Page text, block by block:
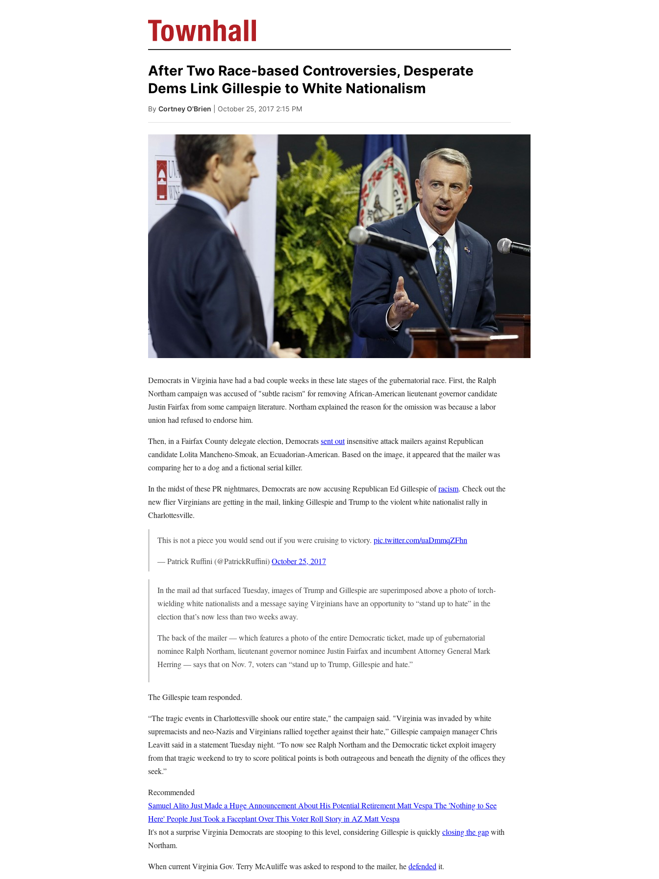
After Two Race-based Controversies, Desperate
Dems Link Gillespie to White Nationalism
By Cortney O'Brien | October 25, 2017 2:15 PM
Democrats in Virginia have had a bad couple weeks in these late stages of the gubernatorial race. First, the Ralph
Northam campaign was accused of "subtle racism" for removing African-American lieutenant governor candidate
Justin Fairfax from some campaign literature. Northam explained the reason for the omission was because a labor
union had refused to endorse him.
Then, in a Fairfax County delegate election, Democratssent outinsensitive attack mailers against Republican
candidate Lolita Mancheno-Smoak, an Ecuadorian-American. Based on the image, it appeared that the mailer was
comparing her to a dog and a fictional serial killer.
In the midst of these PR nightmares, Democrats are now accusing Republican Ed Gillespie ofracism. Check out the
new flier Virginians are getting in the mail, linking Gillespie and Trump to the violent white nationalist rally in
Charlottesville.
This is not a piece you would send out if you were cruising to victory. pic.twitter.com/uaDmmqZFhn
— Patrick Ruffini (@PatrickRuffini)October 25, 2017
In the mail ad that surfaced Tuesday, images of Trump and Gillespie are superimposed above a photo of torch-
wielding white nationalists and a message saying Virginians have an opportunity to “stand up to hate” in the
election that’s now less than two weeks away.
The back of the mailer — which features a photo of the entire Democratic ticket, made up of gubernatorial
nominee Ralph Northam, lieutenant governor nominee Justin Fairfax and incumbent Attorney General Mark
Herring — says that on Nov. 7, voters can “stand up to Trump, Gillespie and hate.”
The Gillespie team responded.
“The tragic events in Charlottesville shook our entire state," the campaign said. "Virginia was invaded by white
supremacists and neo-Nazis and Virginians rallied together against their hate,” Gillespie campaign manager Chris
Leavitt said in a statement Tuesday night. “To now see Ralph Northam and the Democratic ticket exploit imagery
from that tragic weekend to try to score political points is both outrageous and beneath the dignity of the offices they
seek.”
Recommended
Samuel Alito Just Made a Huge Announcement About His Potential RetirementMatt Vespa The 'Nothing to See
Here' People Just Took a Faceplant Over This Voter Roll Story in AZMatt Vespa
It's not a surprise Virginia Democrats are stooping to this level, considering Gillespie is quicklyclosing the gapwith
Northam.
When current Virginia Gov. Terry McAuliffe was asked to respond to the mailer, hedefended it.